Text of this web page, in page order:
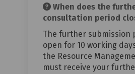
When does the
consultation period
The further submission
open for 10 working
the Resource
must receive your